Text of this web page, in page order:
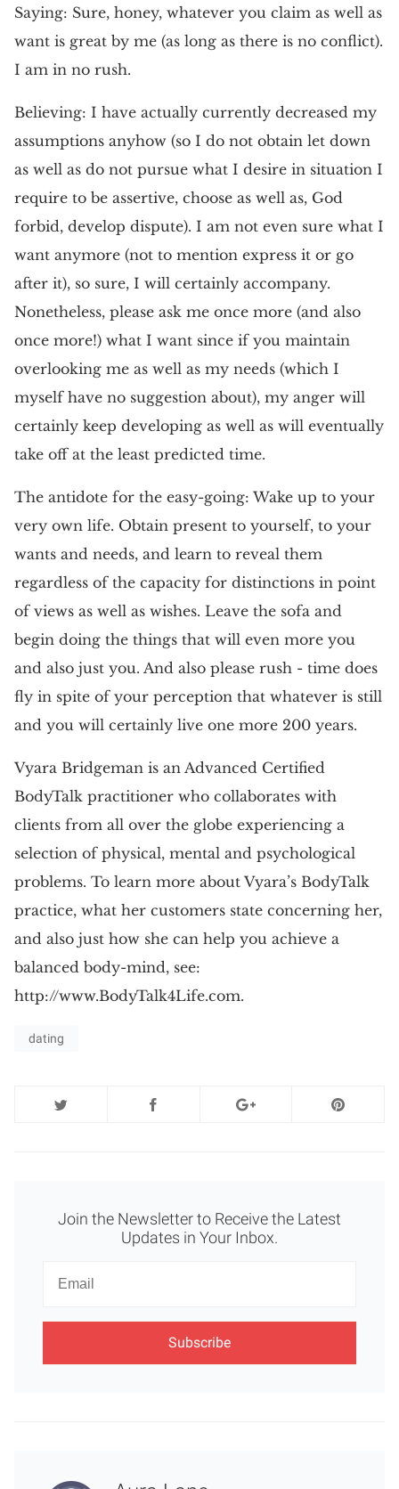
Saying: Sure, honey, whatever you claim as well as
want is great by me (as long as there is no conflict).
I am in no rush.
Believing: I have actually currently decreased my
assumptions anyhow (so I do not obtain let down
as well as do not pursue what I desire in situation I
require to be assertive, choose as well as, God
forbid, develop dispute). I am not even sure what I
want anymore (not to mention express it or go
after it), so sure, I will certainly accompany.
Nonetheless, please ask me once more (and also
once more!) what I want since if you maintain
overlooking me as well as my needs (which I
myself have no suggestion about), my anger will
certainly keep developing as well as will eventually
take off at the least predicted time.
The antidote for the easy-going: Wake up to your
very own life. Obtain present to yourself, to your
wants and needs, and learn to reveal them
regardless of the capacity for distinctions in point
of views as well as wishes. Leave the sofa and
begin doing the things that will even more you
and also just you. And also please rush - time does
fly in spite of your perception that whatever is still
and you will certainly live one more 200 years.
Vyara Bridgeman is an Advanced Certified
BodyTalk practitioner who collaborates with
clients from all over the globe experiencing a
selection of physical, mental and psychological
problems. To learn more about Vyara’s BodyTalk
practice, what her customers state concerning her,
and also just how she can help you achieve a
balanced body-mind, see:
http://www.BodyTalk4Life.com.
dating
Join the Newsletter to Receive the Latest
Updates in Your Inbox.
Newsletter